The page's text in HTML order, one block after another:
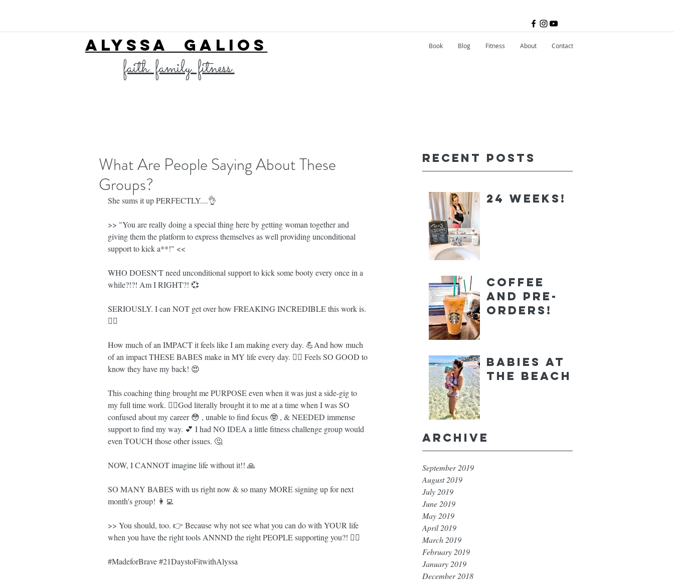
Book Blog Fitness About Contact
ALYSSA GALIOS
faith. family. fitness.
Recent Posts
24 Weeks!
Coffee
and Pre-
orders!
Babies at
the Beach
Archive
September 2019
August 2019
July 2019
June 2019
May 2019
April 2019
March 2019
February 2019
January 2019
December 2018
What Are People Saying About These
Groups?
She sums it up PERFECTLY....👌
>> "You are really doing a special thing here by getting woman together and
giving them the platform to express themselves as well providing unconditional
support to kick a**!" <<
WHO DOESN'T need unconditional support to kick some booty every once in a
while?!?! Am I RIGHT?! 💞
SERIOUSLY. I can NOT get over how FREAKING INCREDIBLE this work is.
🤸‍♀️
How much of an IMPACT it feels like I am making every day. 💪And how much
of an impact THESE BABES make in MY life every day. 🧘‍♀️ Feels SO GOOD to
know they have my back! 😍
This coaching thing brought me PURPOSE even when it was just a side-gig to
my full time work. 💁‍♀️God literally brought it to me at a time when I was SO
confused about my career 😳 , unable to find focus 🤓 , & NEEDED immense
support to find my way. 💕 I had NO IDEA a little fitness challenge group would
even TOUCH those other issues. 🤔
NOW, I CANNOT imagine life without it!! 🙏
SO MANY BABES with us right now & so many MORE signing up for next
month's group! 👩‍💻
>> You should, too. 👉 Because why not see what you can do with YOUR life
when you have the right tools ANNND the right PEOPLE supporting you?! 🤷‍♀️
#MadeforBrave#21DaystoFitwithAlyssa